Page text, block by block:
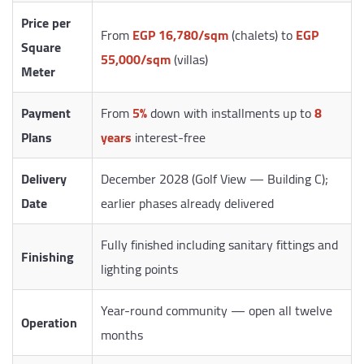
Price per
Square
Meter
FromEGP 16,780/sqm(chalets) toEGP
55,000/sqm(villas)
Payment
Plans
From5%down with installments up to8
years interest-free
Delivery
Date
December 2028 (Golf View — Building C);
earlier phases already delivered
Finishing
Fully finished including sanitary fittings and
lighting points
Operation
Year-round community — open all twelve
months